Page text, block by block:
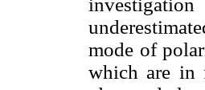
mode of
which are in